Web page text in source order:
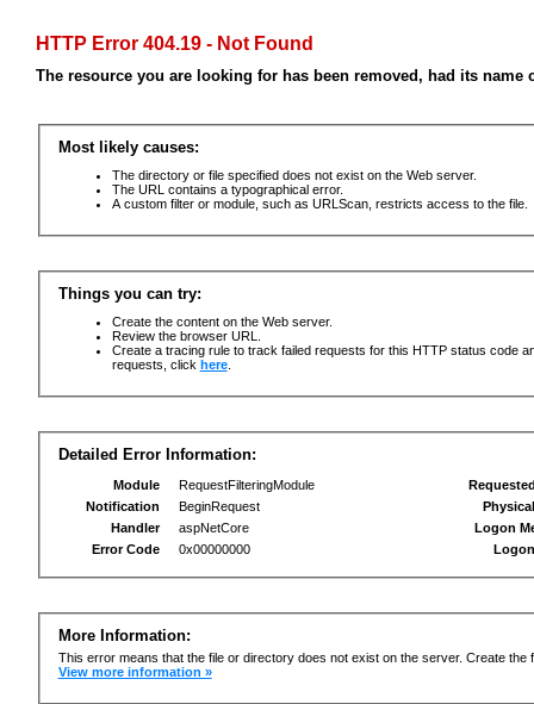
HTTP Error 404.19 - Not Found
The resource you are looking for has been removed, had its
Most likely causes:
The directory or file specified does not exist on the Web server.
The URL contains a typographical error.
A custom filter or module, such as URLScan, restricts access to the file.
Things you can try:
Create the content on the Web server.
Review the browser URL.
Create a tracing rule to track failed requests for this HTTP status code
requests, click here.
Detailed Error Information:
Module
RequestFilteringModule
Notification
BeginRequest
Handler
aspNetCore
Error Code
0x00000000
Logon
More Information:
This error means that the file or directory does not exist on the server. Create the
View more information »